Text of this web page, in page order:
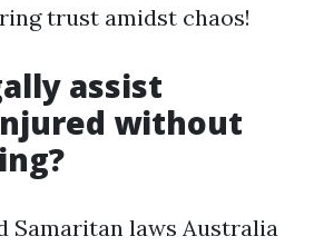
trust amidst chaos!
assist
without
Samaritan laws Australia